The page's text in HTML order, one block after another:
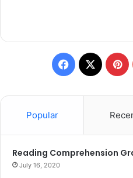
Facebook
X
Popular
Reading Comprehension
July 16, 2020